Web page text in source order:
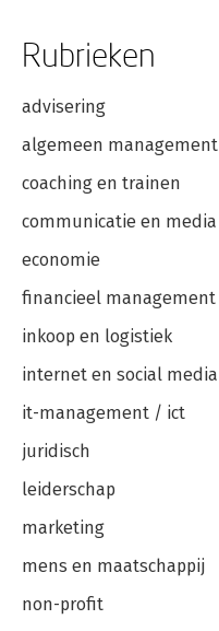
Rubrieken
advisering
algemeen management
coaching en trainen
communicatie en media
economie
financieel management
inkoop en logistiek
internet en social media
it-management / ict
juridisch
leiderschap
marketing
mens en maatschappij
non-profit